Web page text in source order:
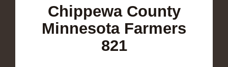
Chippewa County
Minnesota Farmers
821